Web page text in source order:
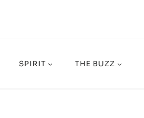
SPIRIT THE BUZZ